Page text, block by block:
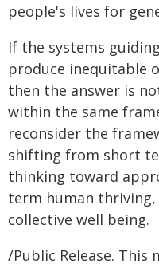
people's lives for
If the systems
produce inequitable
then the answer is
within the same
reconsider the
shifting from short
thinking toward
term human
collective well being.
/Public Release.